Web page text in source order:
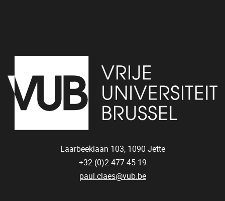
Laarbeeklaan 103, 1090 Jette
+32 (0)2 477 45 19
paul.claes@vub.be